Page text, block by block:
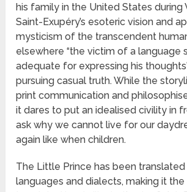
his family in the United States during
Saint-Exupéry’s esoteric vision and
mysticism of the transcendent
elsewhere “the victim of a language
adequate for expressing his
pursuing casual truth. While the
print communication and
it dares to put an idealised civility in
ask why we cannot live for our
again like when children.
The Little Prince has been
languages and dialects, making it